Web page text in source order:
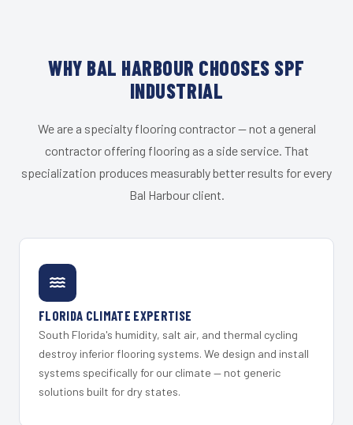
WHY BAL HARBOUR CHOOSES SPF
INDUSTRIAL
We are a specialty flooring contractor — not a general
contractor offering flooring as a side service. That
specialization produces measurably better results for every
Bal Harbour client.
FLORIDA CLIMATE EXPERTISE
South Florida's humidity, salt air, and thermal cycling
destroy inferior flooring systems. We design and install
systems specifically for our climate — not generic
solutions built for dry states.